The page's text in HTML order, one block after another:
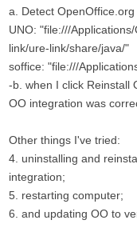
a. Detect
UNO: "file:///
link/ure-link/share/java/"
soffice: "file:///
-b. when I click Reinstall
OO integration was
Other things I've tried:
4. uninstalling and
integration;
5. restarting computer;
6. and updating OO to